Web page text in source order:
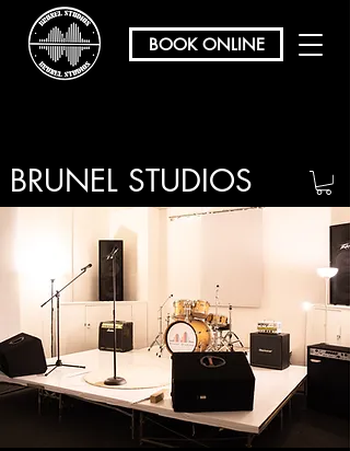
BOOK ONLINE
BRUNEL STUDIOS
/ REHEARSAL & RECORDING